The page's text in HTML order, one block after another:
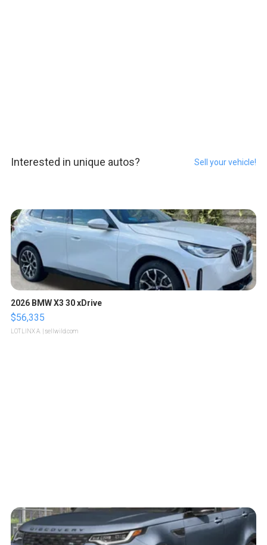
Interested in unique autos? Sell your vehicle!
2026 BMW X3 30 xDrive
$56,335
LOTLINX A. | sellwild.com